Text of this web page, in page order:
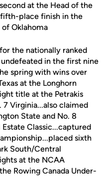
at the Head of the
place finish in the
Oklahoma
the nationally ranked
in the first nine
spring with wins over
at the Longhorn
title at the Petrakis
7 Virginia...also claimed
State and No. 8
Classic...captured
sixth
South/Central
at the NCAA
Rowing Canada Under-